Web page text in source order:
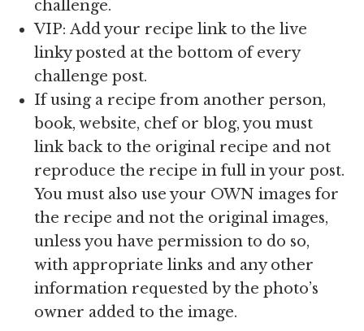
challenge.
VIP: Add your recipe link to the live
linky posted at the bottom of every
challenge post.
If using a recipe from another person,
book, website, chef or blog, you must
link back to the original recipe and not
reproduce the recipe in full in your post.
You must also use your OWN images for
the recipe and not the original images,
unless you have permission to do so,
with appropriate links and any other
information requested by the photo’s
owner added to the image.